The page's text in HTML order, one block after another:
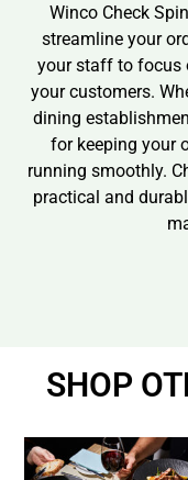
Winco Check
streamline your
your staff to focus
your customers.
dining
for keeping your
running smoothly.
practical and
SHOP